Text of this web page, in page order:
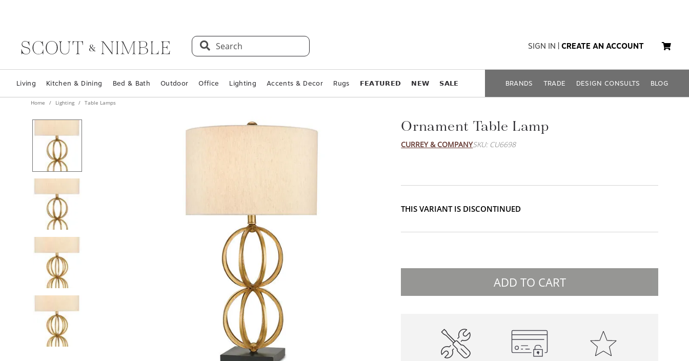
Search SIGN IN CREATE AN ACCOUNT
Living Kitchen & Dining Bed & Bath Outdoor Office Lighting Accents & Decor Rugs 𝗙𝗘𝗔𝗧𝗨𝗥𝗘𝗗 𝗡𝗘𝗪 𝗦𝗔𝗟𝗘 BRANDS TRADE DESIGN CONSULTS BLOG
Home Lighting Table Lamps
Ornament Table Lamp
CURREY & COMPANYSKU: CU6698
THIS VARIANT IS DISCONTINUED
ADD TO CART